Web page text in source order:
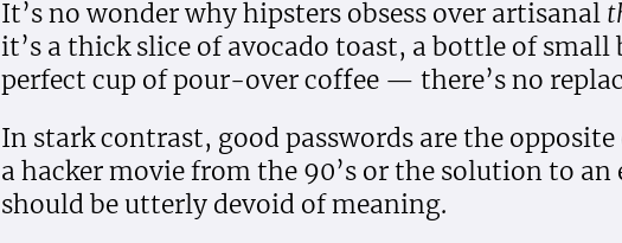
It’s no wonder why hipsters obsess over artisanal
it’s a thick slice of avocado toast, a bottle of
perfect cup of pour-over coffee — there’s no
In stark contrast, good passwords are the
a hacker movie from the 90’s or the solution to an
should be utterly devoid of meaning.